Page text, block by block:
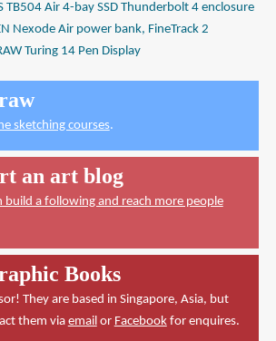
TB504 Air 4-bay SSD Thunderbolt 4 enclosure
Nexode Air power bank, FineTrack 2
Turing 14 Pen Display
sketching courses.
an art blog
build a following and reach more people
Books
They are based in Singapore, Asia, but
them via email or Facebookfor enquires.